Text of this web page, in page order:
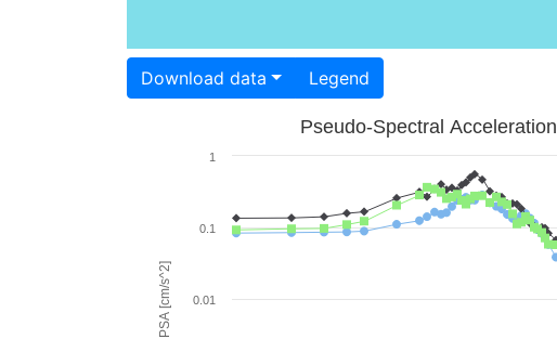
Download data Legend
PSA [cm/s^2]
Pseudo-Spectral Acceleration
0.01
0.1
1